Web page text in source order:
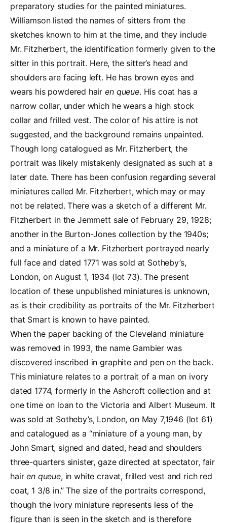
preparatory studies for the painted miniatures.
Williamson listed the names of sitters from the
sketches known to him at the time, and they include
Mr. Fitzherbert, the identification formerly given to the
sitter in this portrait. Here, the sitter’s head and
shoulders are facing left. He has brown eyes and
wears his powdered hairen queue. His coat has a
narrow collar, under which he wears a high stock
collar and frilled vest. The color of his attire is not
suggested, and the background remains unpainted.
Though long catalogued as Mr. Fitzherbert, the
portrait was likely mistakenly designated as such at a
later date. There has been confusion regarding several
miniatures called Mr. Fitzherbert, which may or may
not be related. There was a sketch of a different Mr.
Fitzherbert in the Jemmett sale of February 29, 1928;
another in the Burton-Jones collection by the 1940s;
and a miniature of a Mr. Fitzherbert portrayed nearly
full face and dated 1771 was sold at Sotheby’s,
London, on August 1, 1934 (lot 73). The present
location of these unpublished miniatures is unknown,
as is their credibility as portraits of the Mr. Fitzherbert
that Smart is known to have painted.
When the paper backing of the Cleveland miniature
was removed in 1993, the name Gambier was
discovered inscribed in graphite and pen on the back.
This miniature relates to a portrait of a man on ivory
dated 1774, formerly in the Ashcroft collection and at
one time on loan to the Victoria and Albert Museum. It
was sold at Sotheby’s, London, on May 7,1946 (lot 61)
and catalogued as a “miniature of a young man, by
John Smart, signed and dated, head and shoulders
three-quarters sinister, gaze directed at spectator, fair
hairen queue, in white cravat, frilled vest and rich red
coat, 1 3/8 in.” The size of the portraits correspond,
though the ivory miniature represents less of the
figure than is seen in the sketch and is therefore